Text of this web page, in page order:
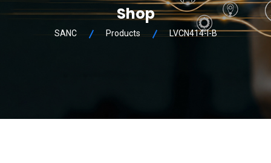
Shop
SANC Products LVCN414-I-B